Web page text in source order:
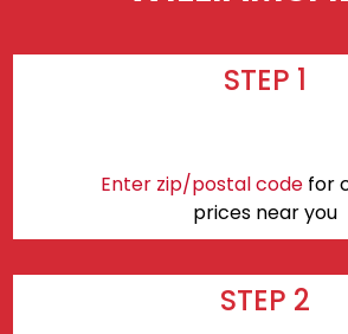
STEP 1
Enter zip/postal codefor
prices near you
STEP 2